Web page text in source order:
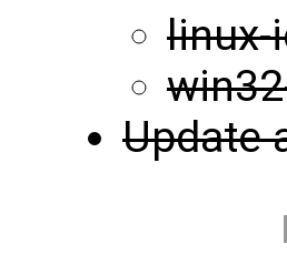
Update